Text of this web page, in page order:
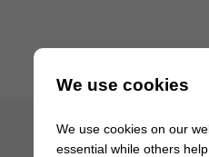
We use cookies
We use cookies on our
essential while others